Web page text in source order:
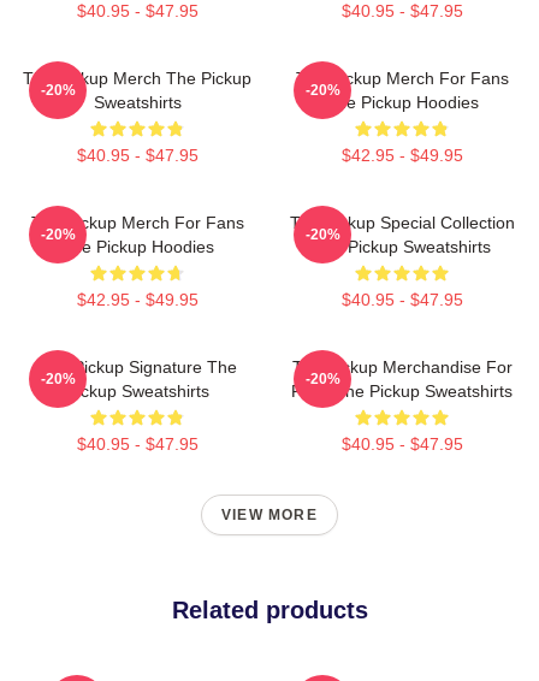
$40.95 - $47.95 $40.95 - $47.95
The Pickup Merch The Pickup
Sweatshirts
$40.95 - $47.95
-20%
The Pickup Merch For Fans
The Pickup Hoodies
$42.95 - $49.95
-20%
The Pickup Merch For Fans
The Pickup Hoodies
$42.95 - $49.95
-20%
The Pickup Special Collection
The Pickup Sweatshirts
$40.95 - $47.95
-20%
The Pickup Signature The
Pickup Sweatshirts
$40.95 - $47.95
-20%
The Pickup Merchandise For
Fans The Pickup Sweatshirts
$40.95 - $47.95
-20%
VIEW MORE
Related products